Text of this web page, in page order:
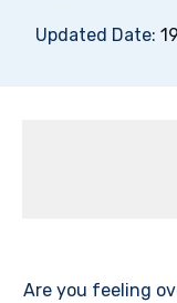
Updated Date:
Are you feeling